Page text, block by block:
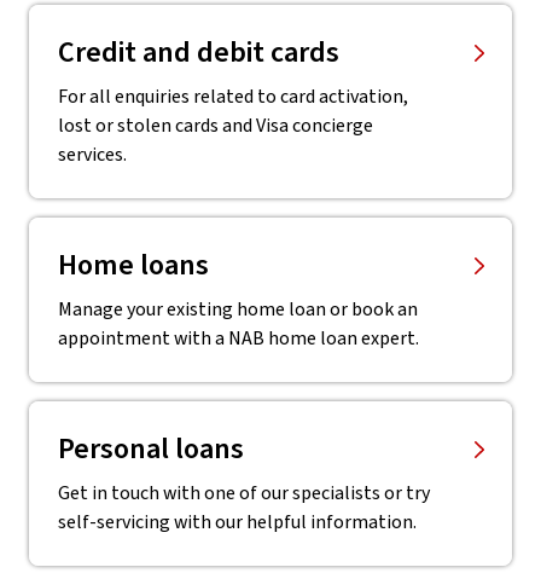
Credit and debit cards
For all enquiries related to card activation,
lost or stolen cards and Visa concierge
services.
Home loans
Manage your existing home loan or book an
appointment with a NAB home loan expert.
Personal loans
Get in touch with one of our specialists or try
self-servicing with our helpful information.